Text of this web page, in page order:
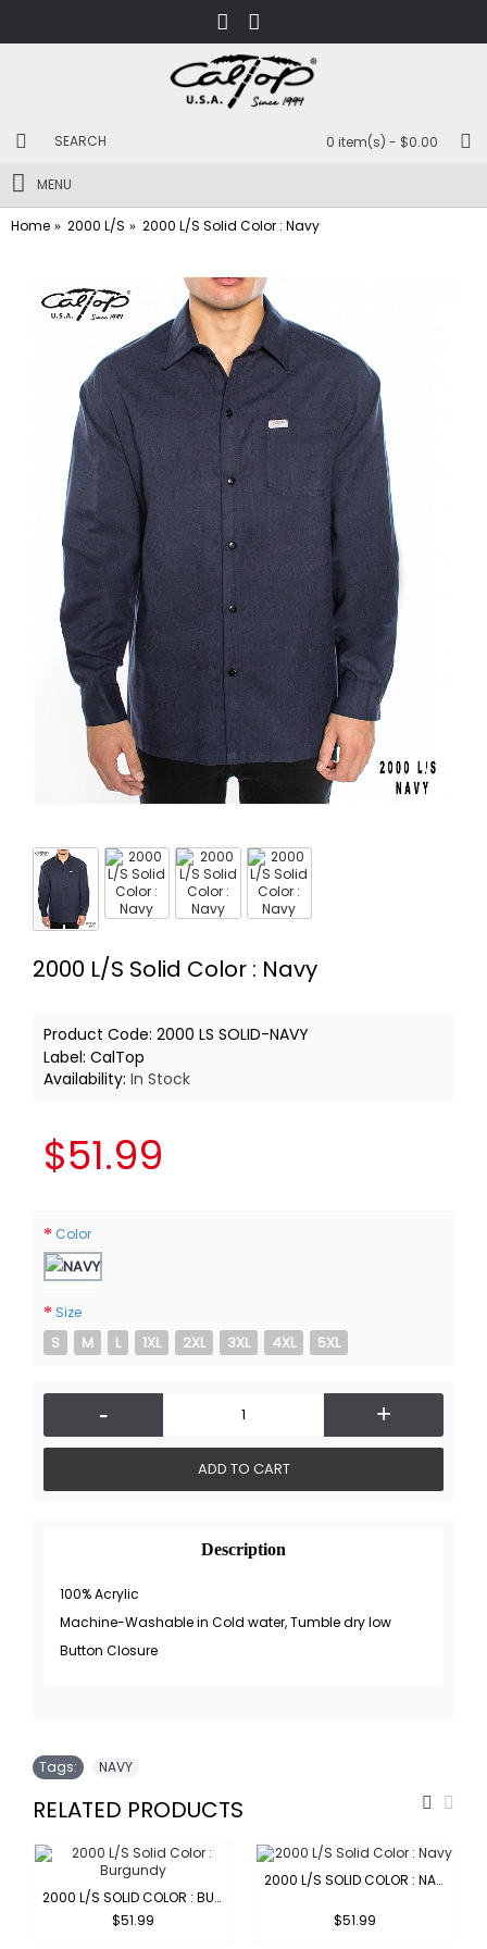
0 item(s) - $0.00
MENU
Home 2000 L/S 2000 L/S Solid Color : Navy
2000 L/S Solid Color : Navy
Product Code: 2000 LS SOLID-NAVY
Label: CalTop
Availability: In Stock
$51.99
Color
Size
S M L 1XL 2XL 3XL 4XL 5XL
- +
ADD TO CART
Description
100% Acrylic
Machine-Washable in Cold water, Tumble dry low
Button Closure
Tags: NAVY
RELATED PRODUCTS
2000 L/S SOLID COLOR : BURGUNDY
$51.99
2000 L/S SOLID COLOR : NAVY
$51.99